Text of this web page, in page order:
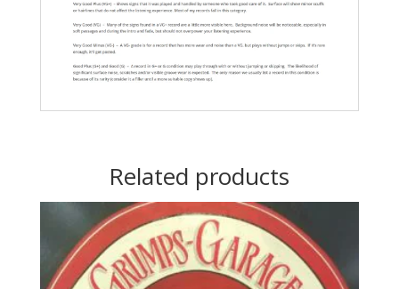
Related products